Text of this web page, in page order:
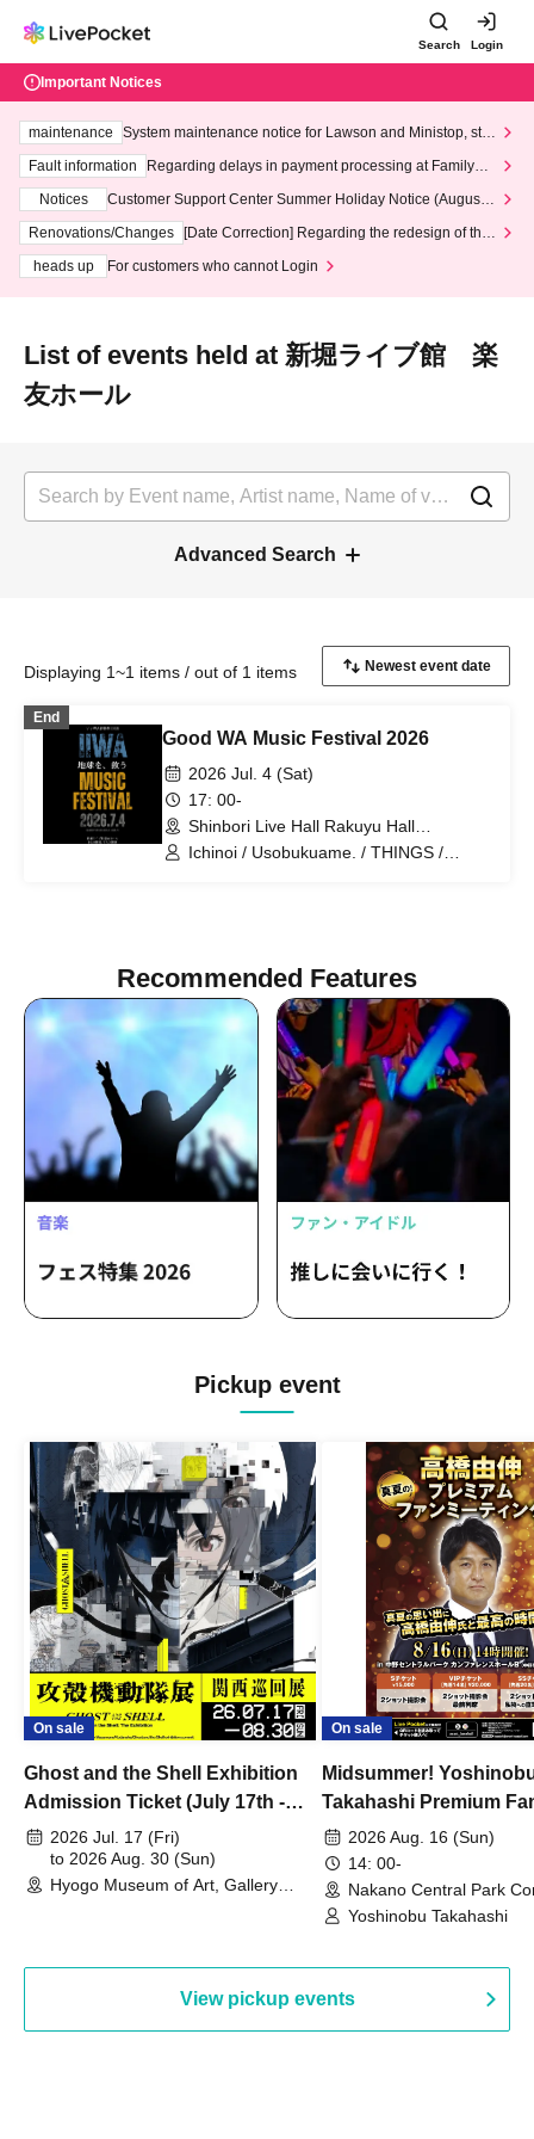
Search Login
Important Notices
maintenance
System maintenance notice for Lawson and Ministop, star
ting at 3:00 AM on Wednesday (Wed)
Fault information
Regarding delays in payment processing at FamilyMa
Notices
Customer Support Center Summer Holiday Notice (August 1
3th - August 14th, 2026)
Renovations/Changes
[Date Correction] Regarding the redesign of the
heads up
For customers who cannot Login
List of events held at 新堀ライブ館 楽
友ホール
Advanced Search
Displaying 1~1 items / out of 1 items
End
Good WA Music Festival 2026
2026 Jul. 4 (Sat)
17: 00-
Shinbori Live Hall Rakuyu Hall
(Kanagawa)
Ichinoi / Usobukuame. / THINGS /
Recommended Features
Pickup event
On sale
Ghost and the Shell Exhibition
Admission Ticket (July 17th -
August 30th, 2026)
2026 Jul. 17 (Fri)
to 2026 Aug. 30 (Sun)
Hyogo Museum of Art, Gallery
On sale
Midsummer!
Takahashi Premium
2026 Aug. 16 (Sun)
14: 00-
Nakano Central Park
Hall B (Tokyo)
Yoshinobu Takahashi
View pickup events